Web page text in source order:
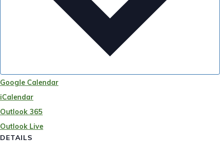
Google Calendar
iCalendar
Outlook 365
Outlook Live
DETAILS